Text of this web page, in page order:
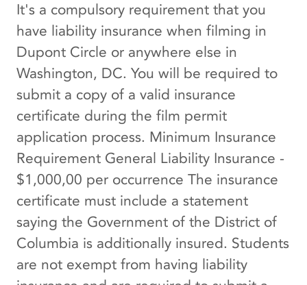
It's a compulsory requirement that you
have liability insurance when filming in
Dupont Circle or anywhere else in
Washington, DC. You will be required to
submit a copy of a valid insurance
certificate during the film permit
application process. Minimum Insurance
Requirement General Liability Insurance -
$1,000,00 per occurrence The insurance
certificate must include a statement
saying the Government of the District of
Columbia is additionally insured. Students
are not exempt from having liability